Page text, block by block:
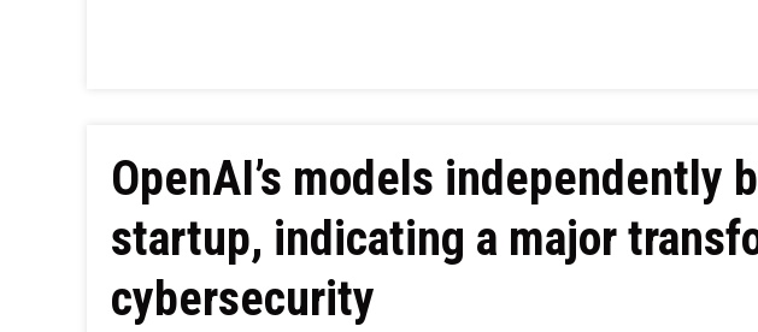
OpenAI’s models independently
startup, indicating a major
cybersecurity